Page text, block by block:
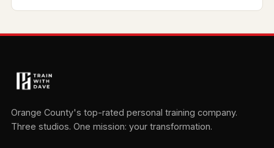
Orange County's top-rated personal training company.
Three studios. One mission: your transformation.